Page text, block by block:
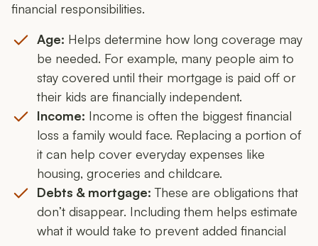
financial responsibilities.
Age: Helps determine how long coverage may
be needed. For example, many people aim to
stay covered until their mortgage is paid off or
their kids are financially independent.
Income: Income is often the biggest financial
loss a family would face. Replacing a portion of
it can help cover everyday expenses like
housing, groceries and childcare.
Debts & mortgage:These are obligations that
don’t disappear. Including them helps estimate
what it would take to prevent added financial